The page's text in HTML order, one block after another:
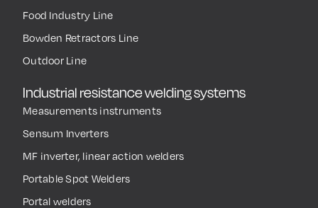
Food Industry Line
Bowden Retractors Line
Outdoor Line
Industrial resistance welding systems
Measurements instruments
Sensum Inverters
MF inverter, linear action welders
Portable Spot Welders
Portal welders